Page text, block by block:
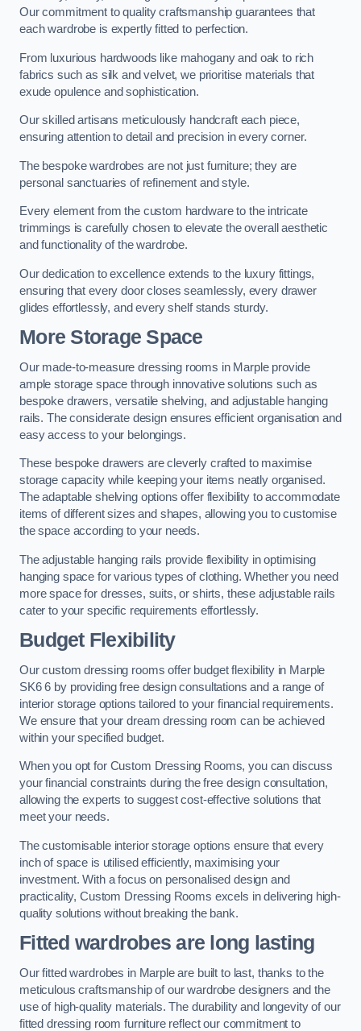
Our commitment to quality craftsmanship guarantees that
each wardrobe is expertly fitted to perfection.
From luxurious hardwoods like mahogany and oak to rich
fabrics such as silk and velvet, we prioritise materials that
exude opulence and sophistication.
Our skilled artisans meticulously handcraft each piece,
ensuring attention to detail and precision in every corner.
The bespoke wardrobes are not just furniture; they are
personal sanctuaries of refinement and style.
Every element from the custom hardware to the intricate
trimmings is carefully chosen to elevate the overall aesthetic
and functionality of the wardrobe.
Our dedication to excellence extends to the luxury fittings,
ensuring that every door closes seamlessly, every drawer
glides effortlessly, and every shelf stands sturdy.
More Storage Space
Our made-to-measure dressing rooms in Marple provide
ample storage space through innovative solutions such as
bespoke drawers, versatile shelving, and adjustable hanging
rails. The considerate design ensures efficient organisation and
easy access to your belongings.
These bespoke drawers are cleverly crafted to maximise
storage capacity while keeping your items neatly organised.
The adaptable shelving options offer flexibility to accommodate
items of different sizes and shapes, allowing you to customise
the space according to your needs.
The adjustable hanging rails provide flexibility in optimising
hanging space for various types of clothing. Whether you need
more space for dresses, suits, or shirts, these adjustable rails
cater to your specific requirements effortlessly.
Budget Flexibility
Our custom dressing rooms offer budget flexibility in Marple
SK6 6 by providing free design consultations and a range of
interior storage options tailored to your financial requirements.
We ensure that your dream dressing room can be achieved
within your specified budget.
When you opt for Custom Dressing Rooms, you can discuss
your financial constraints during the free design consultation,
allowing the experts to suggest cost-effective solutions that
meet your needs.
The customisable interior storage options ensure that every
inch of space is utilised efficiently, maximising your
investment. With a focus on personalised design and
practicality, Custom Dressing Rooms excels in delivering high-
quality solutions without breaking the bank.
Fitted wardrobes are long lasting
Our fitted wardrobes in Marple are built to last, thanks to the
meticulous craftsmanship of our wardrobe designers and the
use of high-quality materials. The durability and longevity of our
fitted dressing room furniture reflect our commitment to